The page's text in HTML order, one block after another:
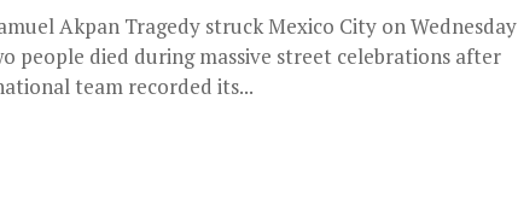
Akpan Tragedy struck Mexico City on Wednesday
people died during massive street celebrations after
team recorded its...